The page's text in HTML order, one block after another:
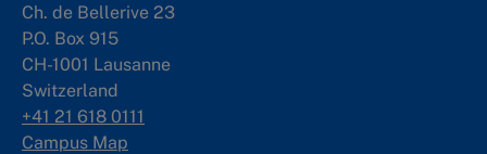
Ch. de Bellerive 23
P.O. Box 915
CH-1001 Lausanne
Switzerland
+41 21 618 0111
Campus Map